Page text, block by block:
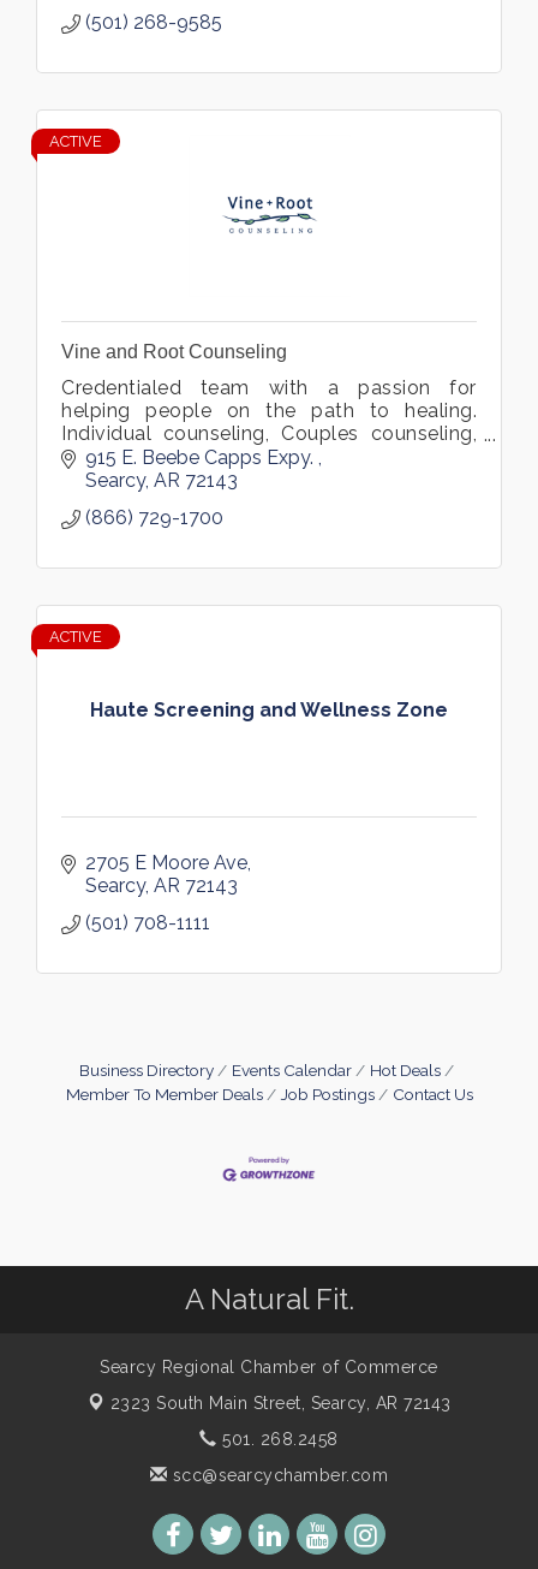
(501) 268-9585
ACTIVE
Vine and Root Counseling
Credentialed team with a passion for
helping people on the path to healing.
Individual counseling, Couples counseling,
Custom therapy Intensives, Trauma Yoga.
915 E. Beebe Capps Expy.
Searcy AR 72143
(866) 729-1700
Haute Screening and Wellness Zone
ACTIVE
2705 E Moore Ave
Searcy AR 72143
(501) 708-1111
Business Directory Events Calendar
Hot Deals
Member To Member Deals
Job Postings Contact Us
A Natural Fit.
Searcy Regional Chamber of Commerce
2323 South Main Street, Searcy, AR 72143
501. 268.2458
scc@searcychamber.com